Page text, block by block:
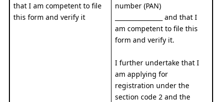
that I am competent to file
this form and verify it
number (PAN)
________________ and that I
am competent to file this
form and verify it.
I further undertake that I
am applying for
registration under the
section code 2 and the